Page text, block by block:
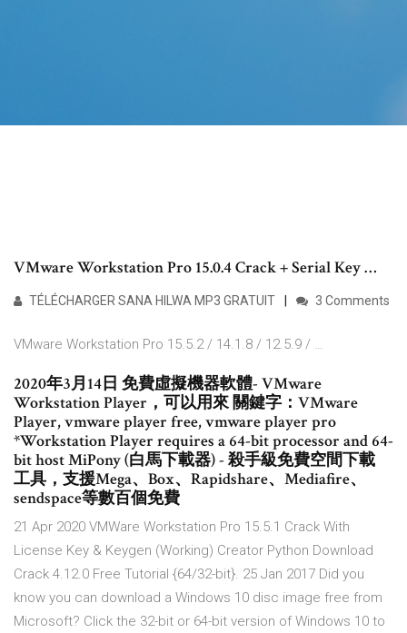
VMware Workstation Pro 15.0.4 Crack + Serial Key …
TÉLÉCHARGER SANA HILWA MP3 GRATUIT 3 Comments
VMware Workstation Pro 15.5.2 / 14.1.8 / 12.5.9 / …
2020年3月14日 免費虛擬機器軟體- VMware
Workstation Player，可以用來 關鍵字：VMware
Player, vmware player free, vmware player pro
*Workstation Player requires a 64-bit processor and 64-
bit host MiPony (白馬下載器) - 殺手級免費空間下載
工具，支援Mega、Box、Rapidshare、Mediafire、
sendspace等數百個免費
21 Apr 2020 VMWare Workstation Pro 15.5.1 Crack With
License Key & Keygen (Working) Creator Python Download
Crack 4.12.0 Free Tutorial {64/32-bit}. 25 Jan 2017 Did you
know you can download a Windows 10 disc image free from
Microsoft? Click the 32-bit or 64-bit version of Windows 10 to